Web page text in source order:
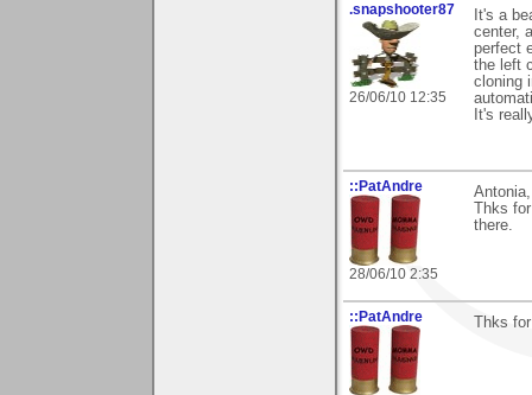
.snapshooter87
26/06/10 12:35
It's a
center,
perfect
the left
cloning
It's
::PatAndre
28/06/10 2:35
Antonia,
Thks
there.
::PatAndre Thks